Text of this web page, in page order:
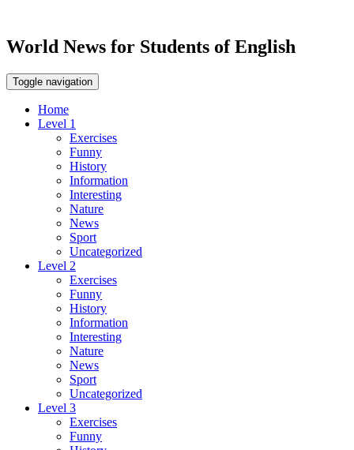
World News for Students of English
Toggle navigation
Home
Level 1
Exercises
Funny
History
Information
Interesting
Nature
News
Sport
Uncategorized
Level 2
Exercises
Funny
History
Information
Interesting
Nature
News
Sport
Uncategorized
Level 3
Exercises
Funny